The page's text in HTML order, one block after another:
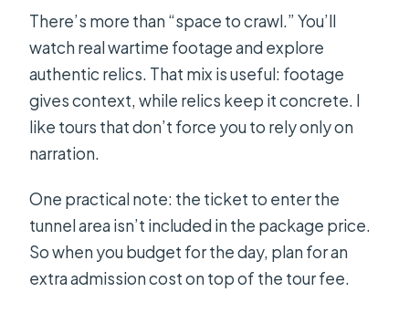
There’s more than “space to crawl.” You’ll
watch real wartime footage and explore
authentic relics. That mix is useful: footage
gives context, while relics keep it concrete. I
like tours that don’t force you to rely only on
narration.
One practical note: the ticket to enter the
tunnel area isn’t included in the package price.
So when you budget for the day, plan for an
extra admission cost on top of the tour fee.